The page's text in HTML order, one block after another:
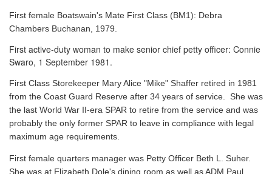
First female Boatswain's Mate First Class (BM1): Debra
Chambers Buchanan, 1979.
First active-duty woman to make senior chief petty officer: Connie
Swaro, 1 September 1981.
First Class Storekeeper Mary Alice "Mike" Shaffer retired in 1981
from the Coast Guard Reserve after 34 years of service. She was
the last World War II-era SPAR to retire from the service and was
probably the only former SPAR to leave in compliance with legal
maximum age requirements.
First female quarters manager was Petty Officer Beth L. Suher.
She was at Elizabeth Dole's dining room as well as ADM Paul